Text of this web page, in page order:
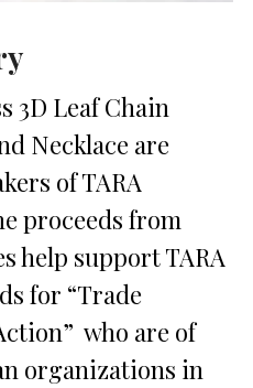
3D Leaf Chain
Necklace are
of TARA
proceeds from
help support TARA
for “Trade
who are of
organizations in